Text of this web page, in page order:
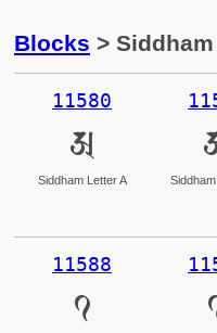
Blocks > Siddham
11580
𑖀
Siddham Letter A
11588
𑖈